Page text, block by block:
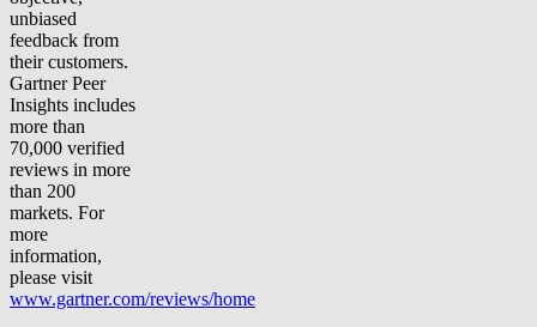
unbiased
feedback from
their customers.
Gartner Peer
Insights includes
more than
70,000 verified
reviews in more
than 200
markets. For
more
information,
please visit
www.gartner.com/reviews/home